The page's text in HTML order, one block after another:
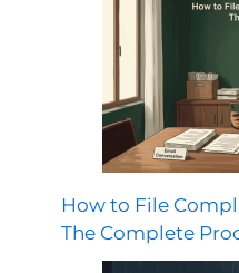
How to File
The Complete